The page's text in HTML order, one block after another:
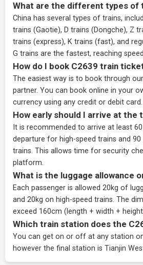
What are the different types of
China has several types of trains,
trains (Gaotie), D trains (Dongche), Z
trains (express), K trains (fast), and
G trains are the fastest, reaching
How do I book C2639 train
The easiest way is to book through our
partner. You can book online in your
currency using any credit or debit card.
How early should I arrive at the
It is recommended to arrive at least
departure for high-speed trains and
trains. This allows time for security
platform.
What is the luggage allowance
Each passenger is allowed 20kg of
and 20kg on high-speed trains. The
exceed 160cm (length + width +
Which train station does the
You can get on or off at any station
however the final station is Tianjin